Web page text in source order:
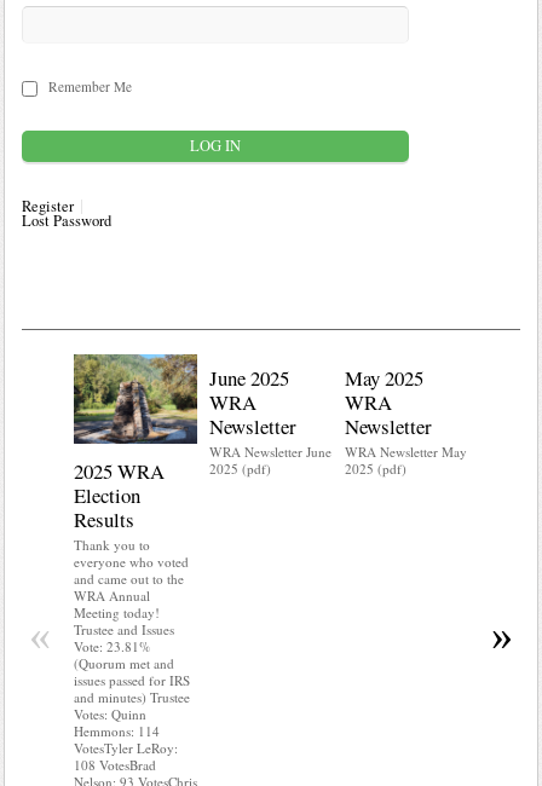
Remember Me
Register
Lost Password
2025 WRA
Election
Results
Thank you to
everyone who voted
and came out to the
WRA Annual
Meeting today!
Trustee and Issues
Vote: 23.81%
(Quorum met and
issues passed for IRS
and minutes) Trustee
Votes: Quinn
Hemmons: 114
VotesTyler LeRoy:
108 VotesBrad
Nelson: 93 VotesChris
June 2025
WRA
Newsletter
WRA Newsletter June
2025 (pdf)
May 2025
WRA
Newsletter
WRA Newsletter May
2025 (pdf)
access to
« »